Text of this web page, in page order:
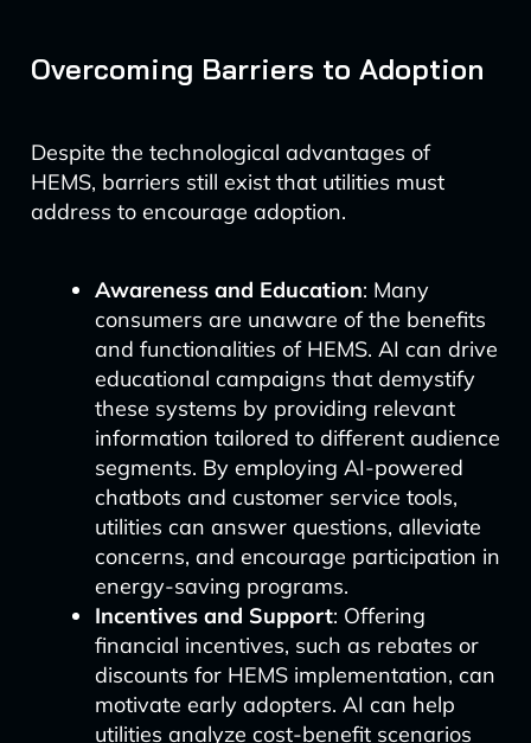
Overcoming Barriers to Adoption
Despite the technological advantages of
HEMS, barriers still exist that utilities must
address to encourage adoption.
Awareness and Education: Many
consumers are unaware of the benefits
and functionalities of HEMS. AI can drive
educational campaigns that demystify
these systems by providing relevant
information tailored to different audience
segments. By employing AI-powered
chatbots and customer service tools,
utilities can answer questions, alleviate
concerns, and encourage participation in
energy-saving programs.
Incentives and Support: Offering
financial incentives, such as rebates or
discounts for HEMS implementation, can
motivate early adopters. AI can help
utilities analyze cost-benefit scenarios